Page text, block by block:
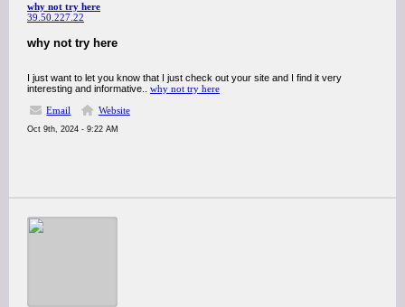
why not try here
39.50.227.22
why not try here
I just want to let you know that I just check out your site and I find it very
interesting and informative.. why not try here
Email
Website
Oct 9th, 2024 - 9:22 AM